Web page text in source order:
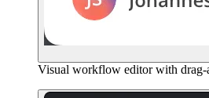
Visual workflow editor with drag-